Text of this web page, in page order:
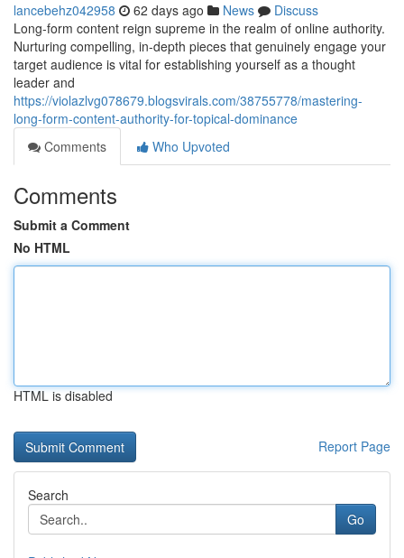
lancebehz042958 62 days ago News
Discuss
Long-form content reign supreme in the realm of online authority.
Nurturing compelling, in-depth pieces that genuinely engage your
target audience is vital for establishing yourself as a thought
leader and
https://violazlvg078679.blogsvirals.com/38755778/mastering-
long-form-content-authority-for-topical-dominance
Comments
Who Upvoted
Comments
Submit a Comment
No HTML
HTML is disabled
Report Page
Search
Go